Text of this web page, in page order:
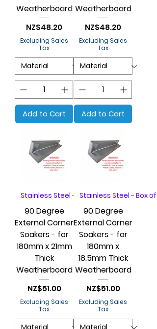
Weatherboard
Price
NZ$48.20
Excluding Sales
Tax
Add to Cart
Weatherboard
Price
NZ$48.20
Excluding Sales
Tax
Add to Cart
Stainless Steel - Box of 20
90 Degree
External Corner
Soakers - for
180mm x 21mm
Thick
Weatherboard
Price
NZ$51.00
Excluding Sales
Tax
Stainless Steel - Box of
90 Degree
External Corner
Soakers - for
180mm x
18.5mm Thick
Weatherboard
Price
NZ$51.00
Excluding Sales
Tax